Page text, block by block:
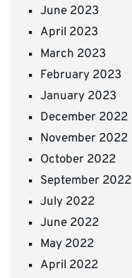
June 2023
April 2023
March 2023
February 2023
January 2023
December 2022
November 2022
October 2022
September 2022
July 2022
June 2022
May 2022
April 2022